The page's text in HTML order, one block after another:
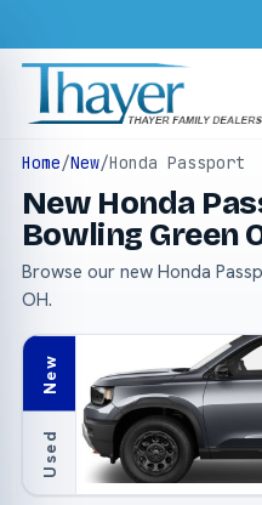
Home/New/Honda Passport
New Honda
Bowling Green
Browse our new Honda
OH.
New
Used